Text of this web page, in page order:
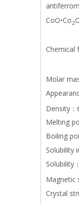
CoO•Co2
Chemical
Molar
Density
Melting
Boiling
Solubility
Solubility
Magnetic
Crystal